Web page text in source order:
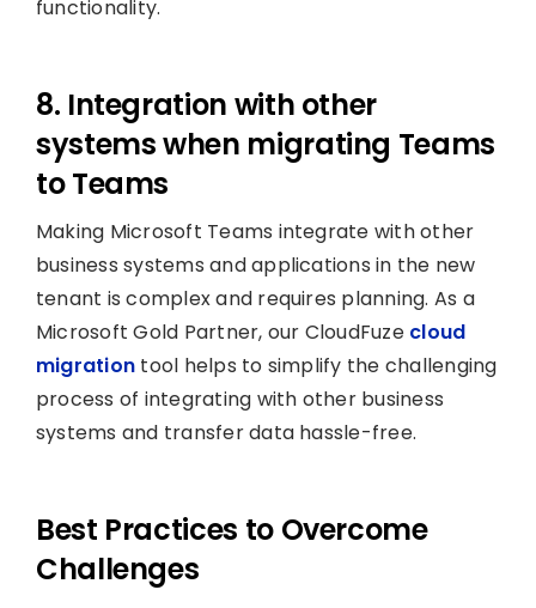
functionality.
8. Integration with other
systems when migrating Teams
to Teams
Making Microsoft Teams integrate with other
business systems and applications in the new
tenant is complex and requires planning. As a
Microsoft Gold Partner, our CloudFuze cloud
migration tool helps to simplify the challenging
process of integrating with other business
systems and transfer data hassle-free.
Best Practices to Overcome
Challenges